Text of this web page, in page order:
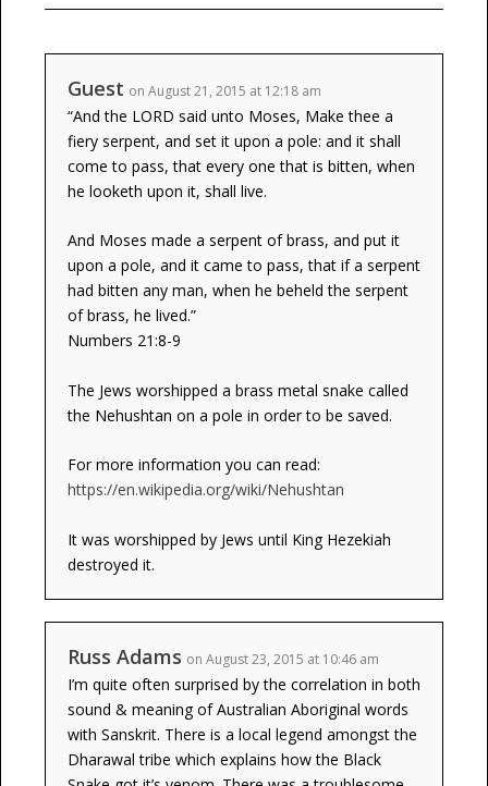
Guest on August 21, 2015 at 12:18 am
“And the LORD said unto Moses, Make thee a
fiery serpent, and set it upon a pole: and it shall
come to pass, that every one that is bitten, when
he looketh upon it, shall live.
And Moses made a serpent of brass, and put it
upon a pole, and it came to pass, that if a serpent
had bitten any man, when he beheld the serpent
of brass, he lived.”
Numbers 21:8-9
The Jews worshipped a brass metal snake called
the Nehushtan on a pole in order to be saved.
For more information you can read:
https://en.wikipedia.org/wiki/Nehushtan
It was worshipped by Jews until King Hezekiah
destroyed it.
Russ Adams on August 23, 2015 at 10:46 am
I’m quite often surprised by the correlation in both
sound & meaning of Australian Aboriginal words
with Sanskrit. There is a local legend amongst the
Dharawal tribe which explains how the Black